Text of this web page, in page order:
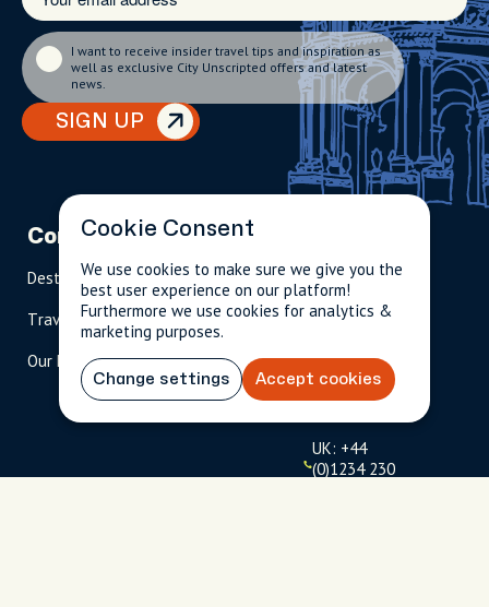
SIGN UP
I want to receive insider travel tips and inspiration as
well as exclusive City Unscripted offers and latest
news.
Company
Destinations
Travel Magazine
Our Hosts
Partnerships
Become A Host
Travel Advisors
info@cityun
scripted.com
844-
909-
2626
l-
free
)
UK: +44
(0)1234 230
Cookie Consent
We use cookies to make sure we give you the
best user experience on our platform!
Furthermore we use cookies for analytics &
marketing purposes.
Change settings Accept cookies